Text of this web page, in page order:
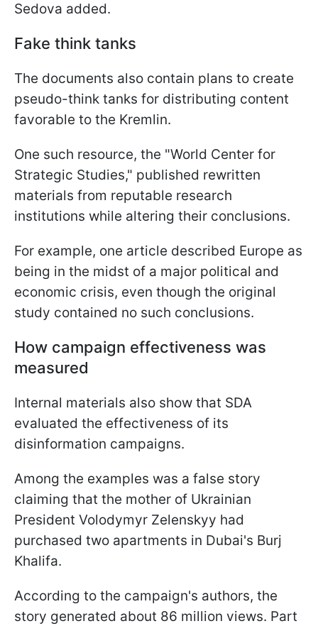
Sedova added.
Fake think tanks
The documents also contain plans to create
pseudo-think tanks for distributing content
favorable to the Kremlin.
One such resource, the "World Center for
Strategic Studies," published rewritten
materials from reputable research
institutions while altering their conclusions.
For example, one article described Europe as
being in the midst of a major political and
economic crisis, even though the original
study contained no such conclusions.
How campaign effectiveness was
measured
Internal materials also show that SDA
evaluated the effectiveness of its
disinformation campaigns.
Among the examples was a false story
claiming that the mother of Ukrainian
President Volodymyr Zelenskyy had
purchased two apartments in Dubai's Burj
Khalifa.
According to the campaign's authors, the
story generated about 86 million views. Part